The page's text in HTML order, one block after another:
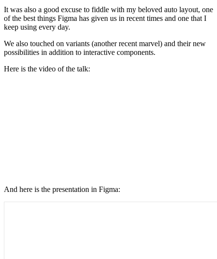
It was also a good excuse to fiddle with my beloved auto layout, one
of the best things Figma has given us in recent times and one that I
keep using every day.
We also touched on variants (another recent marvel) and their new
possibilities in addition to interactive components.
Here is the video of the talk:
And here is the presentation in Figma: